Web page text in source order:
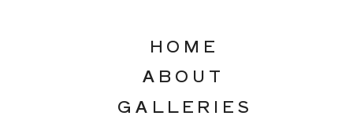
GALLERIES
ABOUT
HOME